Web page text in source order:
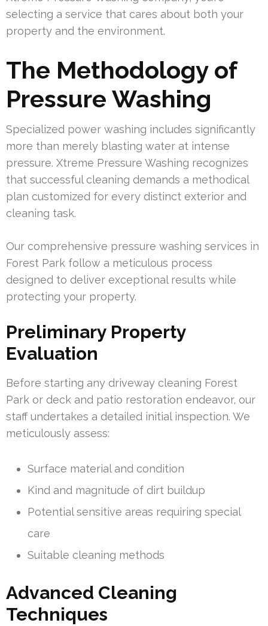
selecting a service that cares about both your
property and the environment.
The Methodology of
Pressure Washing
Specialized power washing includes significantly
more than merely blasting water at intense
pressure. Xtreme Pressure Washing recognizes
that successful cleaning demands a methodical
plan customized for every distinct exterior and
cleaning task.
Our comprehensive pressure washing services in
Forest Park follow a meticulous process
designed to deliver exceptional results while
protecting your property.
Preliminary Property
Evaluation
Before starting any driveway cleaning Forest
Park or deck and patio restoration endeavor, our
staff undertakes a detailed initial inspection. We
meticulously assess:
Surface material and condition
Kind and magnitude of dirt buildup
Potential sensitive areas requiring special
care
Suitable cleaning methods
Advanced Cleaning
Techniques